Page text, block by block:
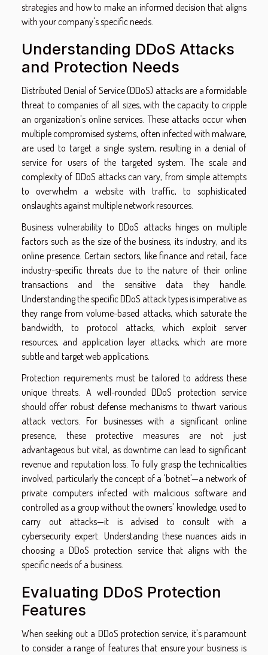
strategies and how to make an informed decision that aligns
with your company's specific needs.
Understanding DDoS Attacks
and Protection Needs
Distributed Denial of Service (DDoS) attacks are a formidable
threat to companies of all sizes, with the capacity to cripple
an organization's online services. These attacks occur when
multiple compromised systems, often infected with malware,
are used to target a single system, resulting in a denial of
service for users of the targeted system. The scale and
complexity of DDoS attacks can vary, from simple attempts
to overwhelm a website with traffic, to sophisticated
onslaughts against multiple network resources.
Business vulnerability to DDoS attacks hinges on multiple
factors such as the size of the business, its industry, and its
online presence. Certain sectors, like finance and retail, face
industry-specific threats due to the nature of their online
transactions and the sensitive data they handle.
Understanding the specific DDoS attack types is imperative as
they range from volume-based attacks, which saturate the
bandwidth, to protocol attacks, which exploit server
resources, and application layer attacks, which are more
subtle and target web applications.
Protection requirements must be tailored to address these
unique threats. A well-rounded DDoS protection service
should offer robust defense mechanisms to thwart various
attack vectors. For businesses with a significant online
presence, these protective measures are not just
advantageous but vital, as downtime can lead to significant
revenue and reputation loss. To fully grasp the technicalities
involved, particularly the concept of a 'botnet'—a network of
private computers infected with malicious software and
controlled as a group without the owners' knowledge, used to
carry out attacks—it is advised to consult with a
cybersecurity expert. Understanding these nuances aids in
choosing a DDoS protection service that aligns with the
specific needs of a business.
Evaluating DDoS Protection
Features
When seeking out a DDoS protection service, it's paramount
to consider a range of features that ensure your business is